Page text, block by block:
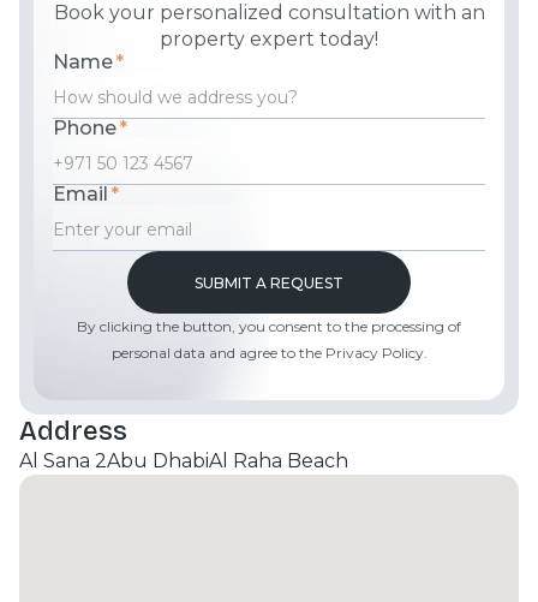
Book your personalized consultation with an
property expert today!
Name*
Phone*
Email*
By clicking the button, you consent to the processing of
personal data and agree to the Privacy Policy.
Address
Al Sana 2Abu DhabiAl Raha Beach